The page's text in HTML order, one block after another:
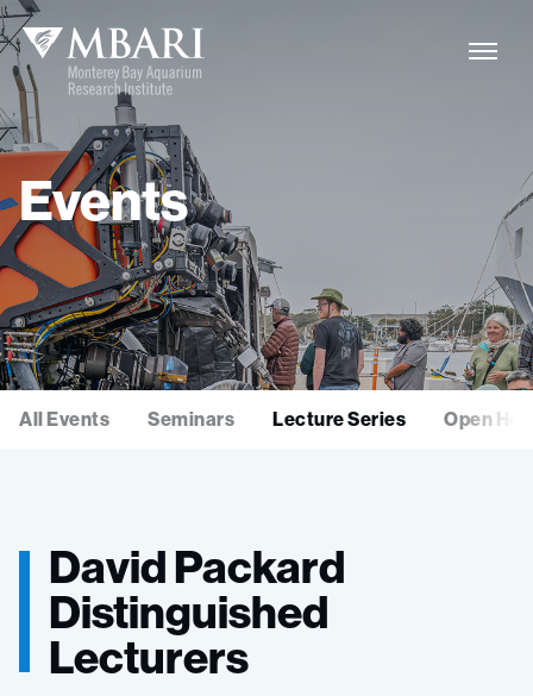
Events
All Events Seminars Lecture Series Open
David Packard
Distinguished
Lecturers